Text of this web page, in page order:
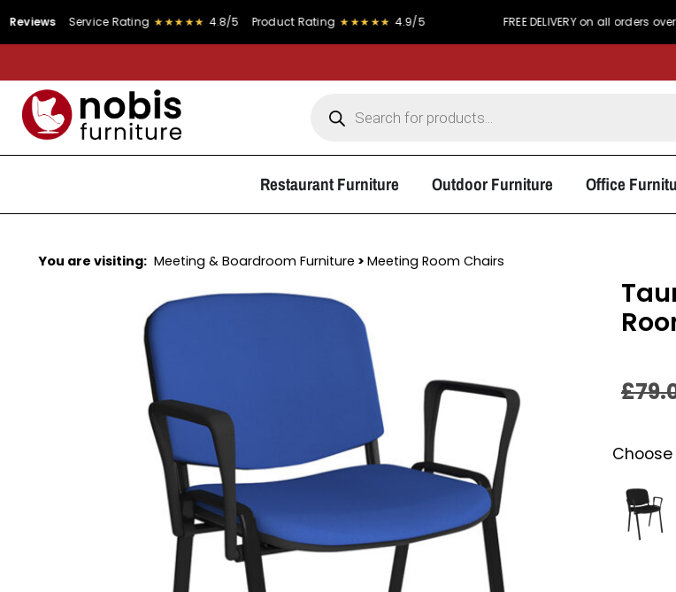
Service Rating ★★★★★ 4.8/5 Product Rating ★★★★★ 4.9/5 FREE DELIVERY on all orders over £300
Restaurant Furniture Outdoor Furniture Office
You are visiting: Meeting & Boardroom Furniture > Meeting Room Chairs
£